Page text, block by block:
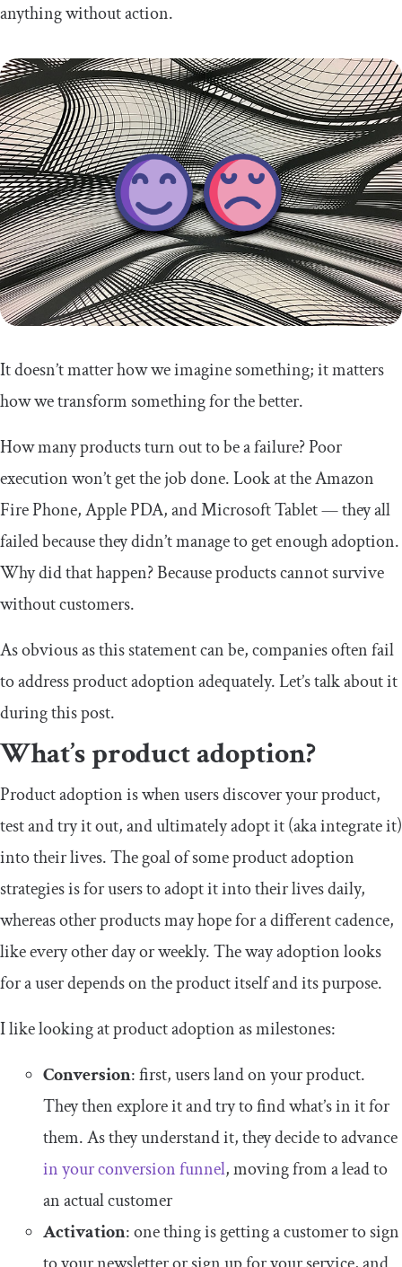
anything without action.
It doesn’t matter how we imagine something; it matters
how we transform something for the better.
How many products turn out to be a failure? Poor
execution won’t get the job done. Look at the Amazon
Fire Phone, Apple PDA, and Microsoft Tablet — they all
failed because they didn’t manage to get enough adoption.
Why did that happen? Because products cannot survive
without customers.
As obvious as this statement can be, companies often fail
to address product adoption adequately. Let’s talk about it
during this post.
What’s product adoption?
Product adoption is when users discover your product,
test and try it out, and ultimately adopt it (aka integrate it)
into their lives. The goal of some product adoption
strategies is for users to adopt it into their lives daily,
whereas other products may hope for a different cadence,
like every other day or weekly. The way adoption looks
for a user depends on the product itself and its purpose.
I like looking at product adoption as milestones:
Conversion: first, users land on your product.
They then explore it and try to find what’s in it for
them. As they understand it, they decide to advance
in your conversion funnel, moving from a lead to
an actual customer
Activation: one thing is getting a customer to sign